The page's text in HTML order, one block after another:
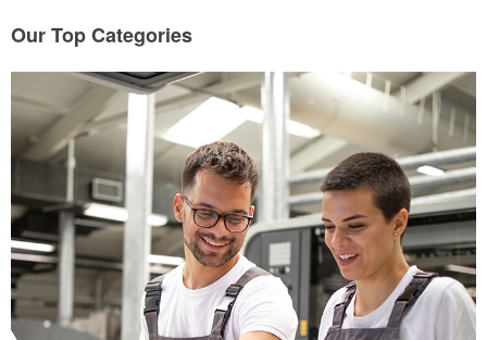
Our Top Categories